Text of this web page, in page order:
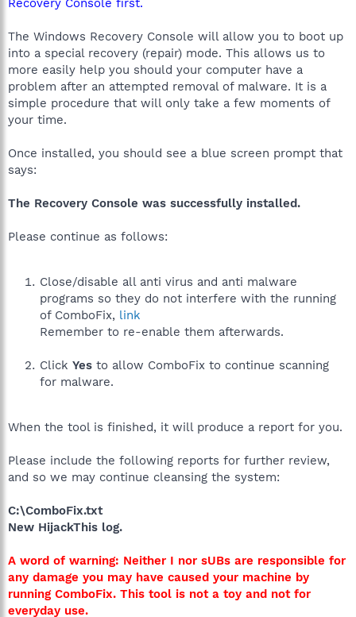
The Windows Recovery Console will allow you to boot up
into a special recovery (repair) mode. This allows us to
more easily help you should your computer have a
problem after an attempted removal of malware. It is a
simple procedure that will only take a few moments of
your time.
Once installed, you should see a blue screen prompt that
says:
The Recovery Console was successfully installed.
Please continue as follows:
Close/disable all anti virus and anti malware
programs so they do not interfere with the running
of ComboFix, link
Remember to re-enable them afterwards.
Click Yes to allow ComboFix to continue scanning
for malware.
When the tool is finished, it will produce a report for you.
Please include the following reports for further review,
and so we may continue cleansing the system:
C:\ComboFix.txt
New HijackThis log.
A word of warning: Neither I nor sUBs are responsible for
any damage you may have caused your machine by
running ComboFix. This tool is not a toy and not for
everyday use.